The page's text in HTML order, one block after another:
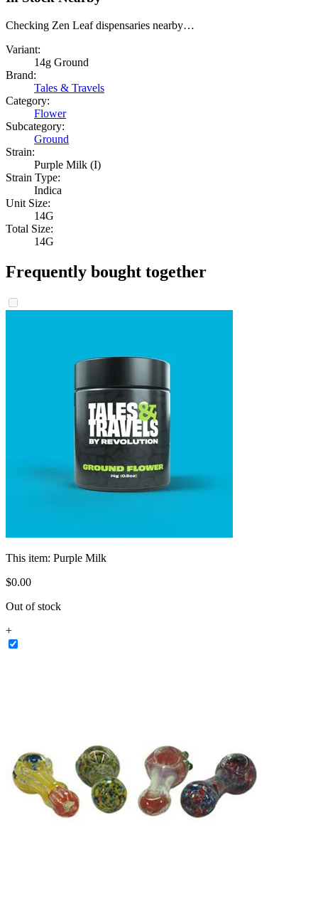
Checking Zen Leaf dispensaries nearby…
Variant:
14g Ground
Brand:
Tales & Travels
Category:
Flower
Subcategory:
Ground
Strain:
Purple Milk (I)
Strain Type:
Indica
Unit Size:
14G
Total Size:
14G
Frequently bought together
This item: Purple Milk
$0.00
Out of stock
+